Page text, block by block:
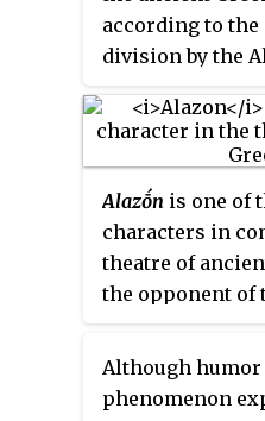
Middle Comedy
preserved only
fragments by
Athenaeus of
Comedy is
the substantial
fragments of
according to the
division by the
important Old
is Aristophanes
commentary and
sexual
the genre. It is
that the only
Aristophanes.
fragments and
Alazṓn is one of
characters in
theatre of
the opponent of
himself as
actually is. The
Although humor
phenomenon